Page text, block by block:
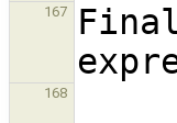
167
168